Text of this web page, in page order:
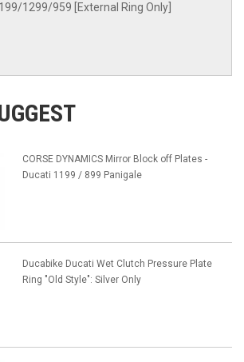
1299/959 [External Ring Only]
CORSE DYNAMICS Mirror Block off Plates -
Ducati 1199 / 899 Panigale
Ducabike Ducati Wet Clutch Pressure Plate
Ring "Old Style": Silver Only